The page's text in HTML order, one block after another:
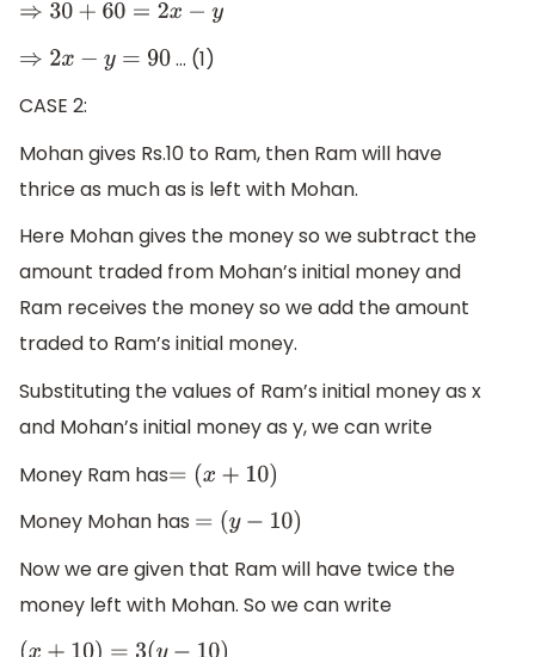
⇒30+60 =2 x−y
⇒2x−y= 90
… (1)
CASE 2:
Mohan gives Rs.10 to Ram, then Ram will have
thrice as much as is left with Mohan.
Here Mohan gives the money so we subtract the
amount traded from Mohan’s initial money and
Ram receives the money so we add the amount
traded to Ram’s initial money.
Substituting the values of Ram’s initial money as x
and Mohan’s initial money as y, we can write
Money Ram has
=(x +10)
Money Mohan has
=(y −10)
Now we are given that Ram will have twice the
money left with Mohan. So we can write